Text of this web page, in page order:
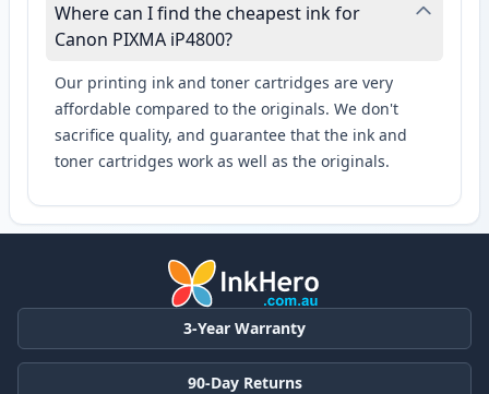
Where can I find the cheapest ink for
Canon PIXMA iP4800?
Our printing ink and toner cartridges are very
affordable compared to the originals. We don't
sacrifice quality, and guarantee that the ink and
toner cartridges work as well as the originals.
3-Year Warranty
90-Day Returns